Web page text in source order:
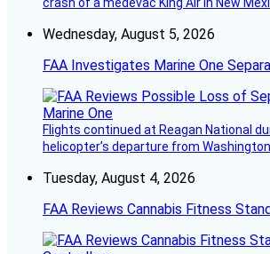
crash of a medevac King Air in New
Wednesday, August 5, 2026
FAA Investigates Marine One
Flights continued at Reagan National
helicopter’s departure from
Tuesday, August 4, 2026
FAA Reviews Cannabis Fitness